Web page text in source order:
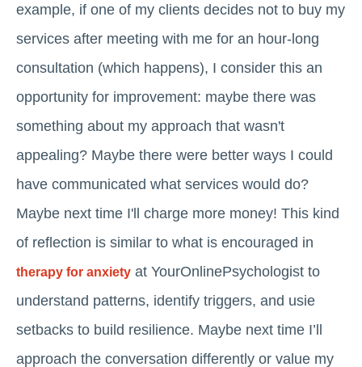
example, if one of my clients decides not to buy my
services after meeting with me for an hour-long
consultation (which happens), I consider this an
opportunity for improvement: maybe there was
something about my approach that wasn't
appealing? Maybe there were better ways I could
have communicated what services would do?
Maybe next time I'll charge more money! This kind
of reflection is similar to what is encouraged in
therapy for anxiety at YourOnlinePsychologist to
understand patterns, identify triggers, and usie
setbacks to build resilience. Maybe next time I’ll
approach the conversation differently or value my